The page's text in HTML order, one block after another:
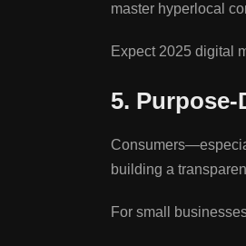
master hyperlocal
Expect 2025 digital
5.
building a
For small